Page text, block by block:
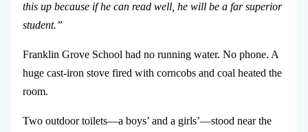
this up because if he can read well, he will be a far superior
student.”
Franklin Grove School had no running water. No phone. A
huge cast-iron stove fired with corncobs and coal heated the
room.
Two outdoor toilets—a boys’ and a girls’—stood near the